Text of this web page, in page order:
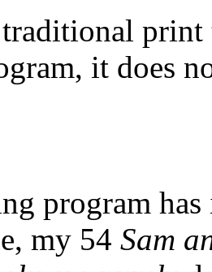
it does
program
my 54 Sam